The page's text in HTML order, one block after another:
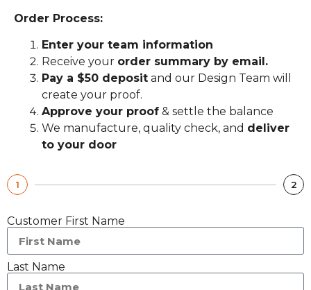
Order Process:
Enter your team information
Receive your order summary by email.
Pay a $50 deposit and our Design Team will
create your proof.
Approve your proof & settle the balance
We manufacture, quality check, and deliver
to your door
1 2
Customer First Name
Last Name